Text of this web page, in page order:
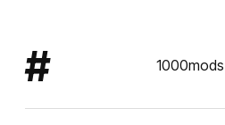
# 1000mods